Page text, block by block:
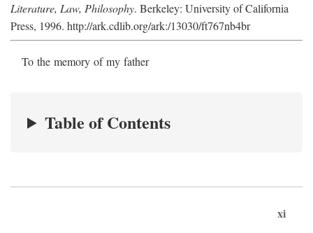
Literature, Law, Philosophy. Berkeley: University of California
Press, 1996. http://ark.cdlib.org/ark:/13030/ft767nb4br
To the memory of my father
Table of Contents
xi